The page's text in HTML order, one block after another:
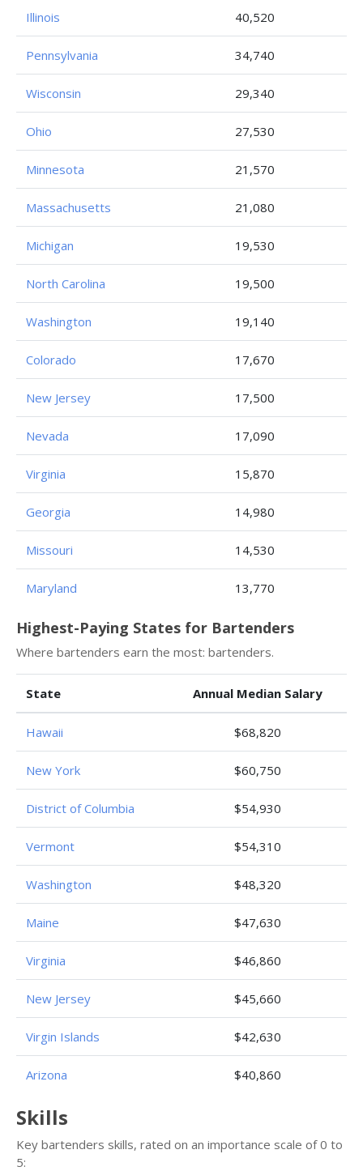
Illinois 40,520
Pennsylvania 34,740
Wisconsin 29,340
Ohio 27,530
Minnesota 21,570
Massachusetts 21,080
Michigan 19,530
North Carolina 19,500
Washington 19,140
Colorado 17,670
New Jersey 17,500
Nevada 17,090
Virginia 15,870
Georgia 14,980
Missouri 14,530
Maryland 13,770
Highest-Paying States for Bartenders
Where bartenders earn the most: bartenders.
State Annual Median Salary
Hawaii $68,820
New York $60,750
District of Columbia $54,930
Vermont $54,310
Washington $48,320
Maine $47,630
Virginia $46,860
New Jersey $45,660
Virgin Islands $42,630
Arizona $40,860
Skills
Key bartenders skills, rated on an importance scale of 0 to
5: